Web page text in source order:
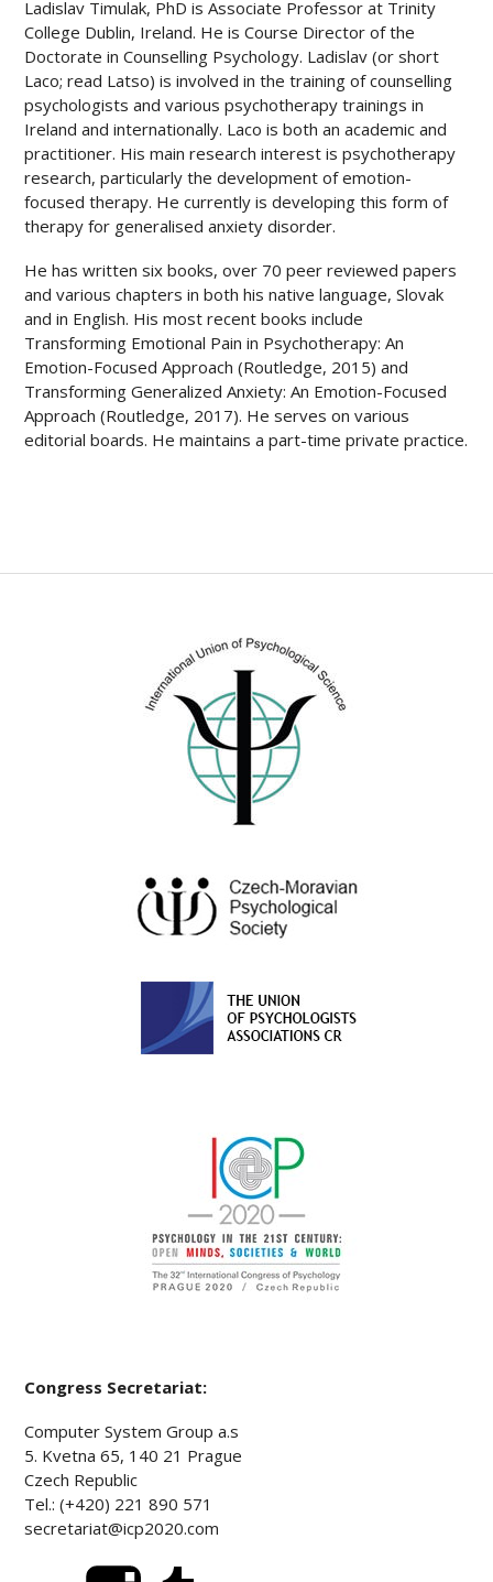
Ladislav Timulak, PhD is Associate Professor at Trinity
College Dublin, Ireland. He is Course Director of the
Doctorate in Counselling Psychology. Ladislav (or short
Laco; read Latso) is involved in the training of counselling
psychologists and various psychotherapy trainings in
Ireland and internationally. Laco is both an academic and
practitioner. His main research interest is psychotherapy
research, particularly the development of emotion-
focused therapy. He currently is developing this form of
therapy for generalised anxiety disorder.
He has written six books, over 70 peer reviewed papers
and various chapters in both his native language, Slovak
and in English. His most recent books include
Transforming Emotional Pain in Psychotherapy: An
Emotion-Focused Approach (Routledge, 2015) and
Transforming Generalized Anxiety: An Emotion-Focused
Approach (Routledge, 2017). He serves on various
editorial boards. He maintains a part-time private practice.
Congress Secretariat:
Computer System Group a.s
5. Kvetna 65, 140 21 Prague
Czech Republic
Tel.: (+420) 221 890 571
secretariat@icp2020.com